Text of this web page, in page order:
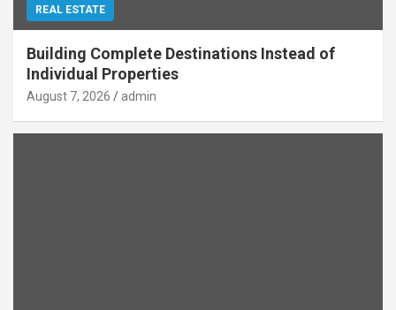
REAL ESTATE
Building Complete Destinations Instead of
Individual Properties
August 7, 2026 admin